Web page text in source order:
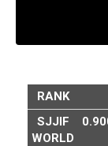
RANK
SJJIF
WORLD